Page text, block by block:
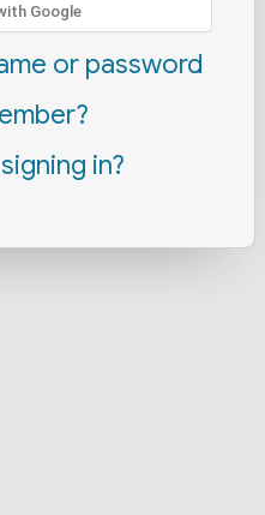
Google
or password
in?